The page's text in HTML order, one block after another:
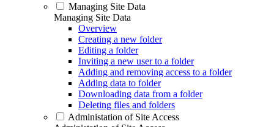
Managing Site Data
Managing Site Data
Overview
Creating a new folder
Editing a folder
Inviting a new user to a folder
Adding and removing access to a folder
Adding data to folder
Downloading data from a folder
Deleting files and folders
Administation of Site Access